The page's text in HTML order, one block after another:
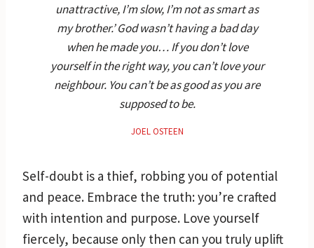
unattractive, I’m slow, I’m not as smart as
my brother.’ God wasn’t having a bad day
when he made you… If you don’t love
yourself in the right way, you can’t love your
neighbour. You can’t be as good as you are
supposed to be.
JOEL OSTEEN
Self-doubt is a thief, robbing you of potential
and peace. Embrace the truth: you’re crafted
with intention and purpose. Love yourself
fiercely, because only then can you truly uplift